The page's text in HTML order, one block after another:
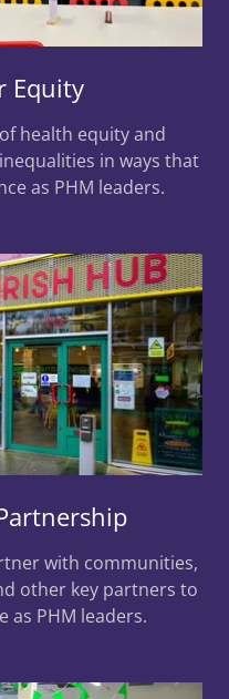
Equity
health equity and
in ways that
as PHM leaders.
with communities,
other key partners to
as PHM leaders.